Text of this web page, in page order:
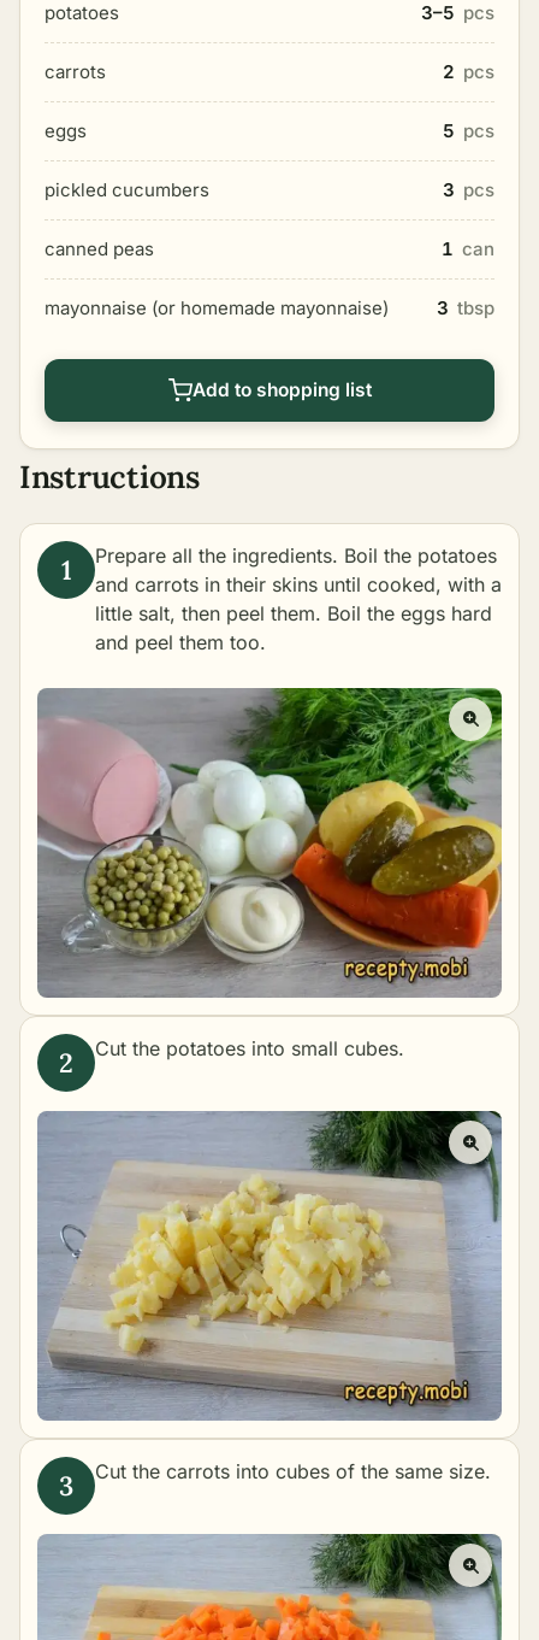
potatoes 3–5 pcs
carrots 2 pcs
eggs 5 pcs
pickled cucumbers 3 pcs
canned peas 1 can
mayonnaise (or homemade mayonnaise) 3 tbsp
Add to shopping list
Instructions
Prepare all the ingredients. Boil the potatoes
and carrots in their skins until cooked, with a
little salt, then peel them. Boil the eggs hard
and peel them too.
Cut the potatoes into small cubes.
Cut the carrots into cubes of the same size.